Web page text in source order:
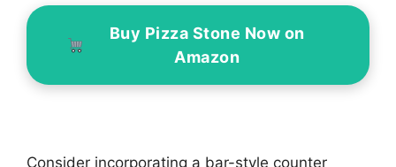
Buy Pizza Stone Now on
Amazon
Consider incorporating a bar-style counter